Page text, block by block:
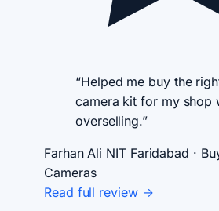
“Helped me buy the
camera kit for my shop
overselling.”
Farhan Ali NIT Faridabad ·
Cameras
Read full review →